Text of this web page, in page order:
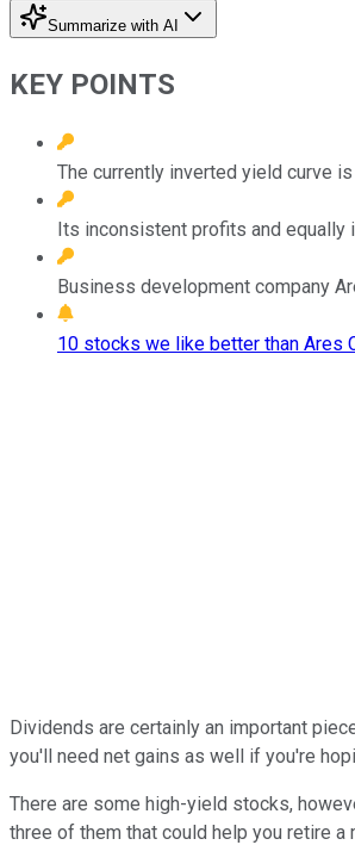
Summarize with AI
KEY POINTS
The currently inverted yield curve
Its inconsistent profits and equally
Business development company
10 stocks we like better than Ares
Dividends are certainly an important
you'll need net gains as well if you're
There are some high-yield stocks,
three of them that could help you retire a